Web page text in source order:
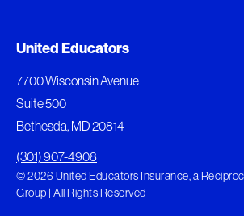
United Educators
7700 Wisconsin Avenue
Suite 500
Bethesda, MD 20814
(301) 907-4908
© 2026 United Educators Insurance, a
Group | All Rights Reserved